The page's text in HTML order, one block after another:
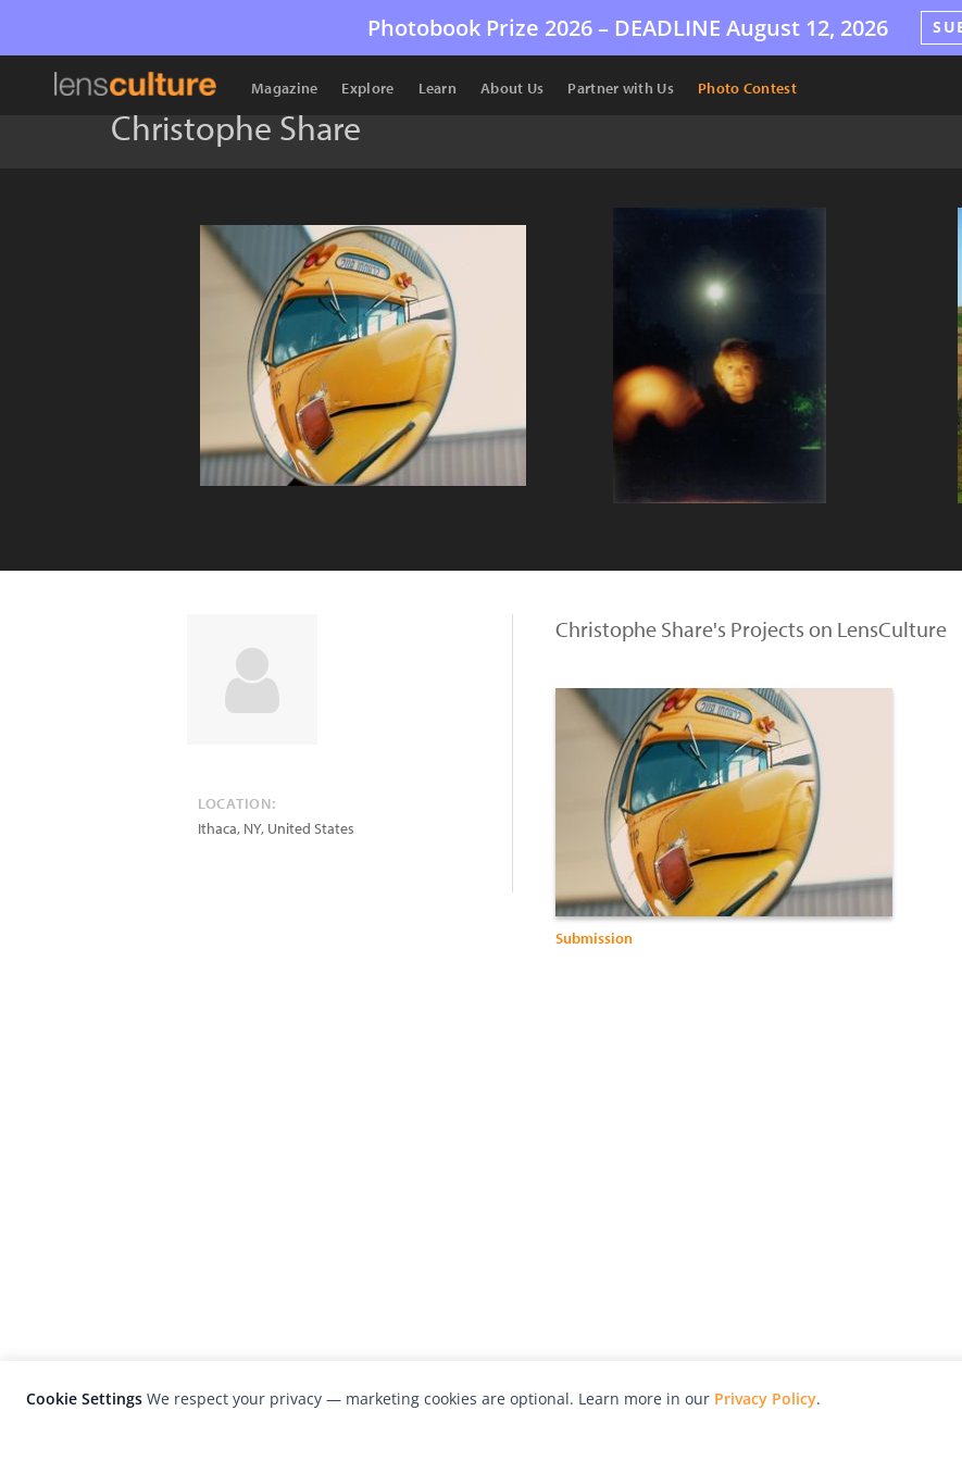
Photobook Prize 2026 – DEADLINE August 12, 2026
Magazine Explore Learn About Us Partner with Us Photo Contest
Christophe Share
LOCATION:
Ithaca, NY, United States
Christophe Share's Projects on LensCulture
Submission
Cookie Settings We respect your privacy — marketing cookies are optional. Learn more in our Privacy Policy.